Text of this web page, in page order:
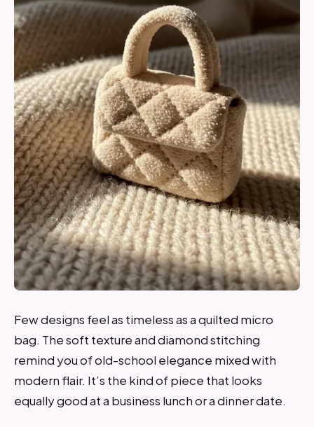
Few designs feel as timeless as a quilted micro
bag. The soft texture and diamond stitching
remind you of old-school elegance mixed with
modern flair. It’s the kind of piece that looks
equally good at a business lunch or a dinner date.